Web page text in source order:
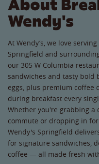
About
Wendy's
At Wendy’s, we love
Springfield and
our 305 W Columbia
sandwiches and tasty bold
eggs, plus premium coffee
during breakfast every
Whether you're grabbing
commute or dropping in
Wendy's Springfield
for signature sandwiches,
coffee — all made fresh